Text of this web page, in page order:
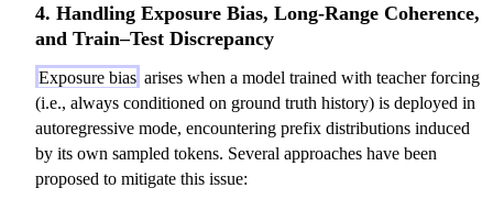
(
_
t
\
P
y
_
t
\
4. Handling Exposure Bias, Long-Range Coherence,
and Train–Test Discrepancy
Exposure bias arises when a model trained with teacher forcing
(i.e., always conditioned on ground truth history) is deployed in
autoregressive mode, encountering prefix distributions induced
by its own sampled tokens. Several approaches have been
proposed to mitigate this issue: